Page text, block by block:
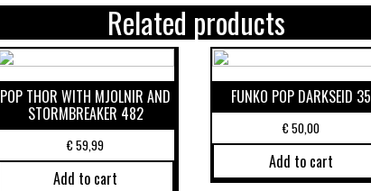
Related products
POP THOR WITH MJOLNIR AND
STORMBREAKER 482
€59,99
Add to cart
FUNKO POP DARKSEID 35
€50,00
Add to cart